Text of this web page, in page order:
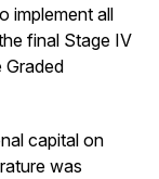
implement all
final Stage IV
Graded
capital on
was